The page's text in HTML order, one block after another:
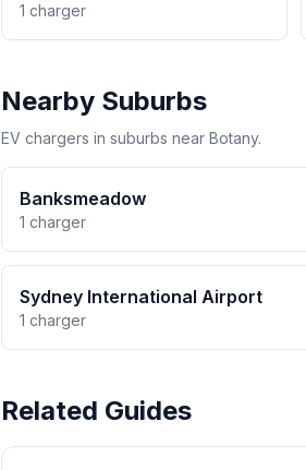
1 charger
Nearby Suburbs
EV chargers in suburbs near Botany.
Banksmeadow
1 charger
Sydney International Airport
1 charger
Related Guides